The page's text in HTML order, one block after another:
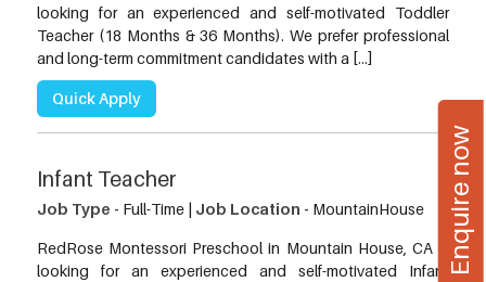
looking for an experienced and self-motivated Toddler
Teacher (18 Months & 36 Months). We prefer professional
and long-term commitment candidates with a […]
Quick Apply
Infant Teacher
Job Type - Full-Time | Job Location - MountainHouse
RedRose Montessori Preschool in Mountain House, CA is
looking for an experienced and self-motivated Infant Enquire now